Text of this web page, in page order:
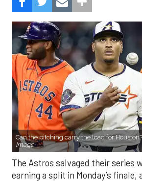
Can the pitching carry the load for Houston?
Image.
The Astros salvaged their series
earning a split in Monday’s finale,